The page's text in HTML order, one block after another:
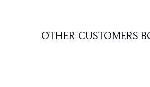
OTHER CUSTOMERS